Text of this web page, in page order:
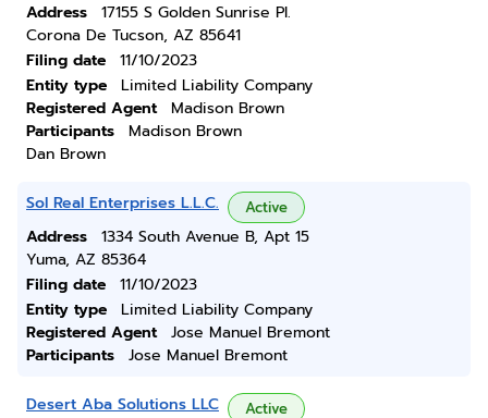
Address
17155 S Golden Sunrise Pl.
Corona De Tucson, AZ 85641
Filing date
11/10/2023
Entity type
Limited Liability Company
Registered Agent
Madison Brown
Participants
Madison Brown
Dan Brown
Sol Real Enterprises L.L.C. Active
Address
1334 South Avenue B, Apt 15
Yuma, AZ 85364
Filing date
11/10/2023
Entity type
Limited Liability Company
Registered Agent
Jose Manuel Bremont
Participants
Jose Manuel Bremont
Desert Aba Solutions LLC Active